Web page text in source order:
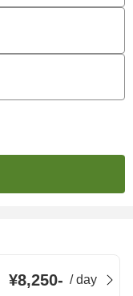
¥8,250- /day